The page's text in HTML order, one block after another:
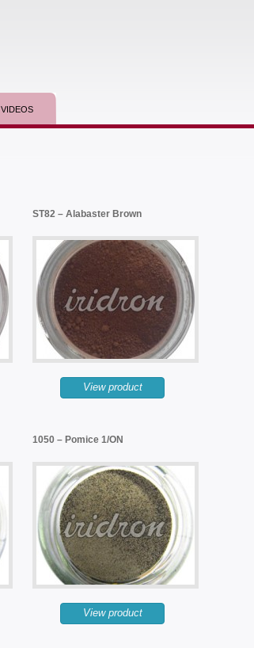
VIDEOS
ST82 – Alabaster Brown
View product
1050 – Pomice 1/ON
View product